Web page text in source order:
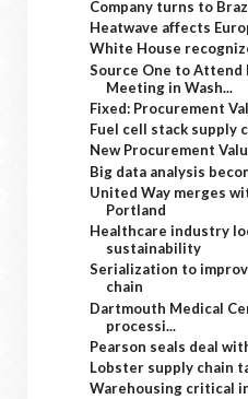
Company turns to
Heatwave affects
White House
Source One to Attend
Meeting in Wash...
Fixed: Procurement
Fuel cell stack supply
New Procurement
Big data analysis
United Way merges
Portland
Healthcare industry
sustainability
Serialization to
chain
Dartmouth Medical
processi...
Pearson seals deal
Lobster supply chain
Warehousing critical